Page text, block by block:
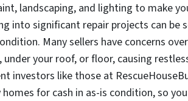
landscaping, and lighting to make
into significant repair projects can be
Many sellers have concerns
under your roof, or floor, causing
investors like those at
for cash in as-is condition, so